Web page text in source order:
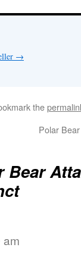
→
the
Polar
Bear
am